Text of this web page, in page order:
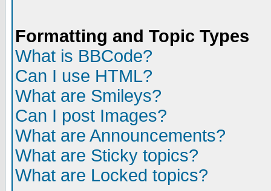
Formatting and Topic Types
What is BBCode?
Can I use HTML?
What are Smileys?
Can I post Images?
What are Announcements?
What are Sticky topics?
What are Locked topics?